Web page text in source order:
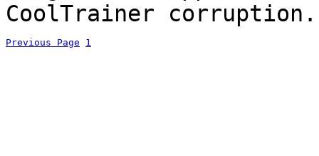
CoolTrainer corruption.
Previous Page 1